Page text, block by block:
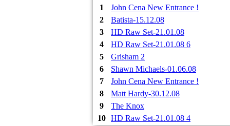
1
John Cena New Entrance !
2
Batista-15.12.08
3
HD Raw Set-21.01.08
4
HD Raw Set-21.01.08 6
5
Grisham 2
6
Shawn Michaels-01.06.08
7
John Cena New Entrance !
8
Matt Hardy-30.12.08
9
The Knox
10
HD Raw Set-21.01.08 4